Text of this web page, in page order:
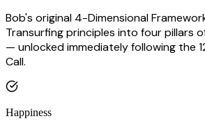
Bob's original 4-Dimensional
Transurfing principles into four pillars
— unlocked immediately following the
Call.
Happiness